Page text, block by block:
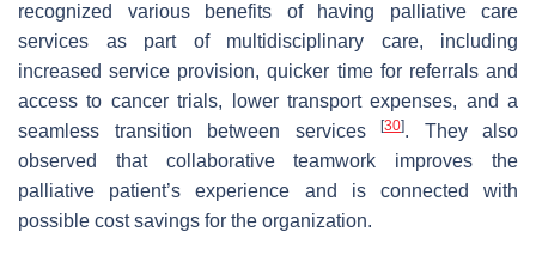
recognized various benefits of having palliative care
services as part of multidisciplinary care, including
increased service provision, quicker time for referrals and
access to cancer trials, lower transport expenses, and a
seamless transition between services
[30]. They also
observed that collaborative teamwork improves the
palliative patient’s experience and is connected with
possible cost savings for the organization.